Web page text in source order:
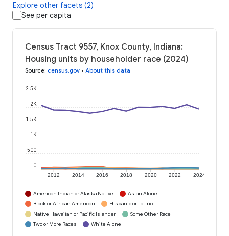
Explore other facets (2)
See per capita
Census Tract 9557, Knox County, Indiana:
Housing units by householder race (2024)
Source: census.gov • About this data
2012 2014 2016 2018 2020 2022 2024
0
500
1K
1.5K
2K
2.5K
American Indian or Alaska Native
Asian Alone
Black or African American
Hispanic or Latino
Native Hawaiian or Pacific Islander
Some Other Race
Two or More Races
White Alone